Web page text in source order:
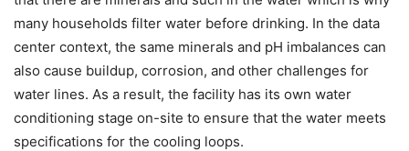
many households filter water before drinking. In the data
center context, the same minerals and pH imbalances can
also cause buildup, corrosion, and other challenges for
water lines. As a result, the facility has its own water
conditioning stage on-site to ensure that the water meets
specifications for the cooling loops.